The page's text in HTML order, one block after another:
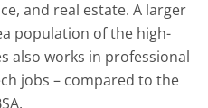
and real estate. A larger
population of the high-
also works in professional
jobs – compared to the